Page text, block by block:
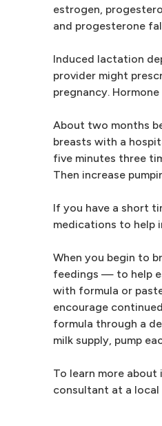
estrogen,
and progesterone
Induced lactation
provider might
pregnancy.
About two months
breasts with a
five minutes three
Then increase
If you have a short
medications to help
When you begin to
feedings — to help
with formula or
encourage
formula through a
milk supply, pump
To learn more
consultant at a